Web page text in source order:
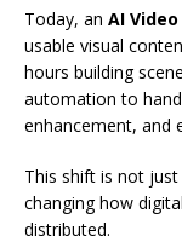
Today, an AI
usable visual
hours building
automation to
enhancement, and
This shift is not
changing how
distributed.